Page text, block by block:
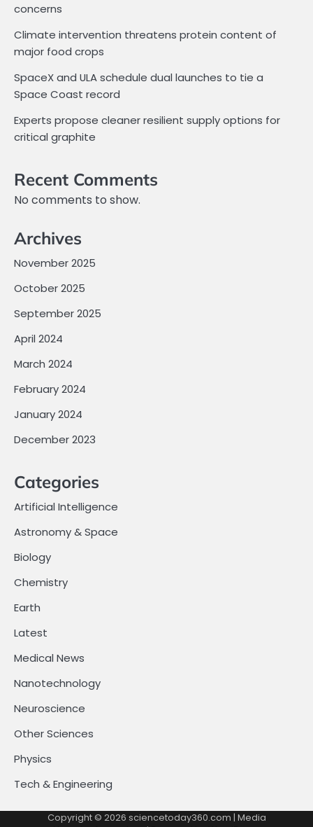
concerns
Climate intervention threatens protein content of
major food crops
SpaceX and ULA schedule dual launches to tie a
Space Coast record
Experts propose cleaner resilient supply options for
critical graphite
Recent Comments
No comments to show.
Archives
November 2025
October 2025
September 2025
April 2024
March 2024
February 2024
January 2024
December 2023
Categories
Artificial Intelligence
Astronomy & Space
Biology
Chemistry
Earth
Latest
Medical News
Nanotechnology
Neuroscience
Other Sciences
Physics
Tech & Engineering
Copyright © 2026 sciencetoday360.com | Media